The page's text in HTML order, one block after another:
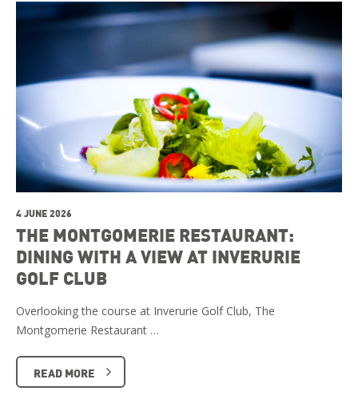
4 JUNE 2026
THE MONTGOMERIE RESTAURANT:
DINING WITH A VIEW AT INVERURIE
GOLF CLUB
Overlooking the course at Inverurie Golf Club, The
Montgomerie Restaurant …
READ MORE